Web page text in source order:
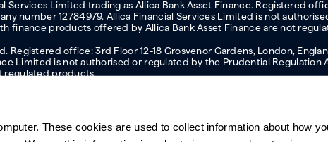
These cookies are used to collect information about how
Limited trading as Allica Bank Asset Finance. Registered
number 12784979. Allica Financial Services Limited is not
finance products offered by Allica Bank Asset Finance are not
office: 3rd Floor 12-18 Grosvenor Gardens, London,
Limited is not authorised or regulated by the Prudential
regulated products.
Investor relationsOur ethics statementTax strategyPrivacy policy